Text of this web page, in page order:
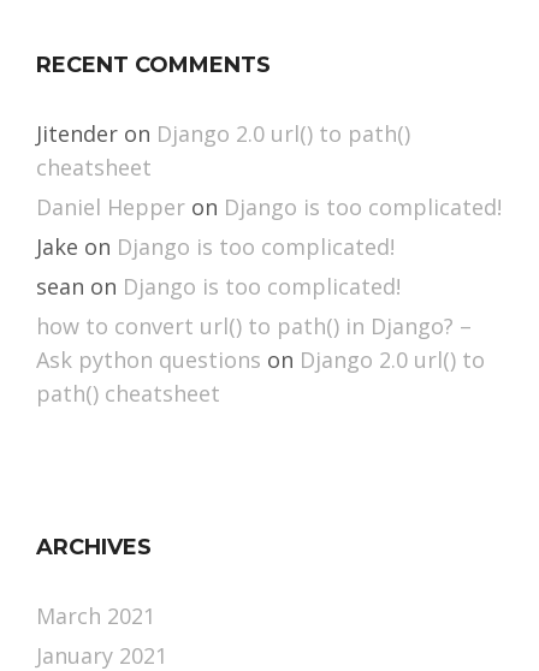
RECENT COMMENTS
Jitender on Django 2.0 url() to path()
cheatsheet
Daniel Hepper on Django is too complicated!
Jake on Django is too complicated!
sean on Django is too complicated!
how to convert url() to path() in Django? –
Ask python questions on Django 2.0 url() to
path() cheatsheet
ARCHIVES
March 2021
January 2021